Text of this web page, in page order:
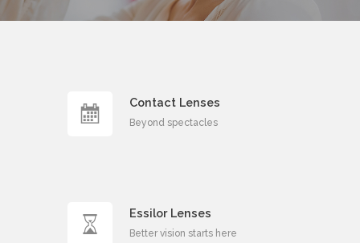
Contact Lenses
Beyond spectacles
Essilor Lenses
Better vision starts here